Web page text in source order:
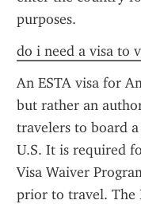
purposes.
do i need a visa to
An ESTA visa for
but rather an
travelers to board
U.S. It is required
Visa Waiver
prior to travel. The